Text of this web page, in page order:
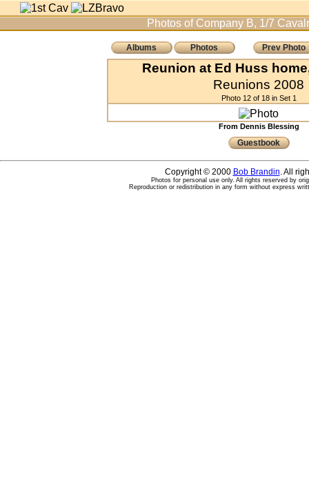
Photos of Company B, 1/7
Albums Photos Prev Photo
Reunion at Ed Huss
Reunions 2008
Photo 12 of 18 in Set 1
From Dennis Blessing
Guestbook
Copyright © 2000 Bob Brandin. All
Photos for personal use only. All rights reserved by
Reproduction or redistribution in any form without express